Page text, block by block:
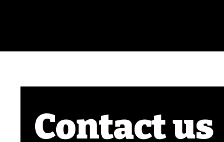
Contact us